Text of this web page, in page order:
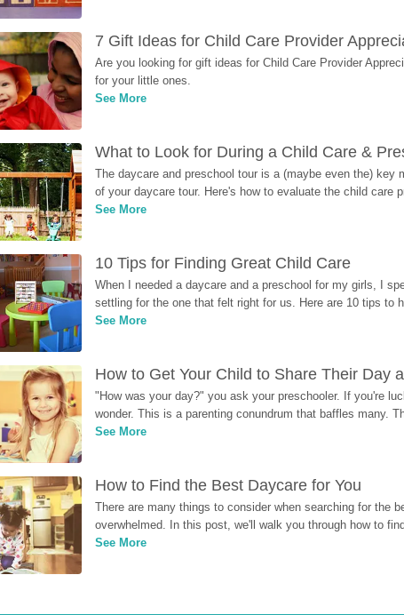
7 Gift Ideas for Child Care Provider
Are you looking for gift ideas for Child Care Provider
for your little ones.
See More
What to Look for During a Child Care &
The daycare and preschool tour is a (maybe even the)
of your daycare tour. Here's how to evaluate the child care
See More
10 Tips for Finding Great Child Care
When I needed a daycare and a preschool for my girls, I
settling for the one that felt right for us. Here are 10 tips to
See More
How to Get Your Child to Share Their Day
"How was your day?" you ask your preschooler. If you're
wonder. This is a parenting conundrum that baffles many.
See More
How to Find the Best Daycare for You
There are many things to consider when searching for the
overwhelmed. In this post, we'll walk you through how to
See More